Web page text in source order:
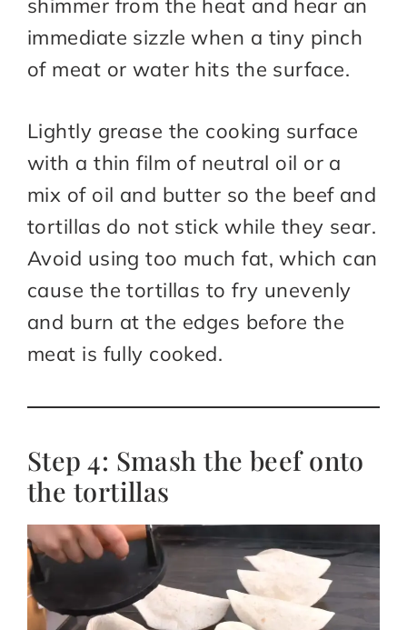
shimmer from the heat and hear an
immediate sizzle when a tiny pinch
of meat or water hits the surface.
Lightly grease the cooking surface
with a thin film of neutral oil or a
mix of oil and butter so the beef and
tortillas do not stick while they sear.
Avoid using too much fat, which can
cause the tortillas to fry unevenly
and burn at the edges before the
meat is fully cooked.
Step 4: Smash the beef onto
the tortillas